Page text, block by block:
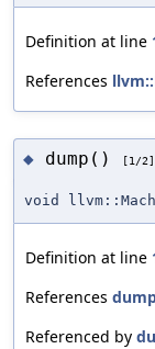
Definition at line
References
◆ dump() [1/2]
void
Definition at line
References
Referenced by